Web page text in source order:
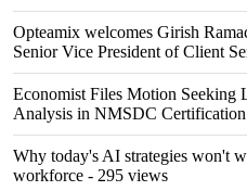
Opteamix welcomes Girish
Senior Vice President of Client
Economist Files Motion Seeking
Analysis in NMSDC Certification
Why today's AI strategies won't
workforce - 295 views